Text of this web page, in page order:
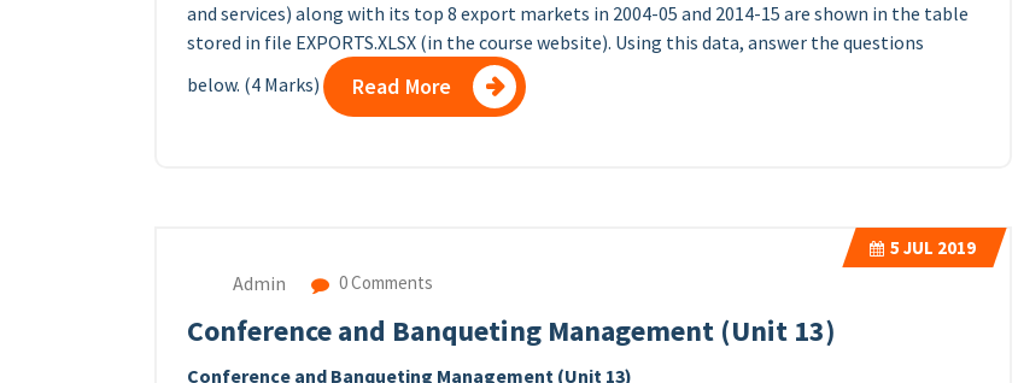
and services) along with its top 8 export markets in 2004-05 and 2014-15 are shown in the table
stored in file EXPORTS.XLSX (in the course website). Using this data, answer the questions
below. (4 Marks)
Read More
5 JUL 2019
Admin 0 Comments
Conference and Banqueting Management (Unit 13)
Conference and Banqueting Management (Unit 13)